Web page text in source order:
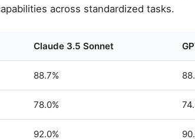
across standardized tasks.
Claude 3.5 Sonnet
88.7%
78.0%
92.0%